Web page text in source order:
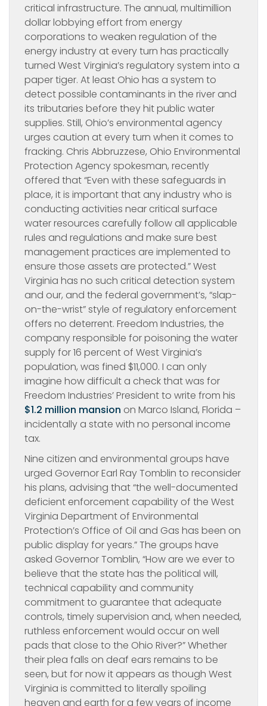
critical infrastructure. The annual, multimillion
dollar lobbying effort from energy
corporations to weaken regulation of the
energy industry at every turn has practically
turned West Virginia’s regulatory system into a
paper tiger. At least Ohio has a system to
detect possible contaminants in the river and
its tributaries before they hit public water
supplies. Still, Ohio’s environmental agency
urges caution at every turn when it comes to
fracking. Chris Abbruzzese, Ohio Environmental
Protection Agency spokesman, recently
offered that “Even with these safeguards in
place, it is important that any industry who is
conducting activities near critical surface
water resources carefully follow all applicable
rules and regulations and make sure best
management practices are implemented to
ensure those assets are protected.” West
Virginia has no such critical detection system
and our, and the federal government’s, “slap-
on-the-wrist” style of regulatory enforcement
offers no deterrent. Freedom Industries, the
company responsible for poisoning the water
supply for 16 percent of West Virginia’s
population, was fined $11,000. I can only
imagine how difficult a check that was for
Freedom Industries’ President to write from his
$1.2 million mansion on Marco Island, Florida –
incidentally a state with no personal income
tax.
Nine citizen and environmental groups have
urged Governor Earl Ray Tomblin to reconsider
his plans, advising that “the well-documented
deficient enforcement capability of the West
Virginia Department of Environmental
Protection’s Office of Oil and Gas has been on
public display for years.” The groups have
asked Governor Tomblin, “How are we ever to
believe that the state has the political will,
technical capability and community
commitment to guarantee that adequate
controls, timely supervision and, when needed,
ruthless enforcement would occur on well
pads that close to the Ohio River?” Whether
their plea falls on deaf ears remains to be
seen, but for now it appears as though West
Virginia is committed to literally spoiling
heaven and earth for a few years of income